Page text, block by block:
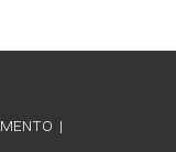
|